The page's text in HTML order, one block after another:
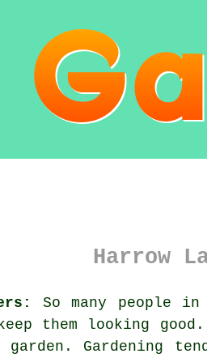
Harrow
So many people
them looking
garden . Gardening